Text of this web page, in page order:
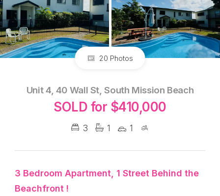
20 Photos
Unit 4, 40 Wall St, South Mission Beach
SOLD for $410,000
3 1 1
3 Bedroom Apartment, 1 Street Behind the
Beachfront !